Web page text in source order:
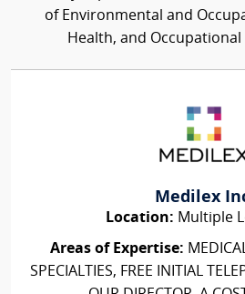
of Environmental and
Health, and Occupational
Medilex
Location: Multiple
Areas of Expertise:
SPECIALTIES, FREE INITIAL